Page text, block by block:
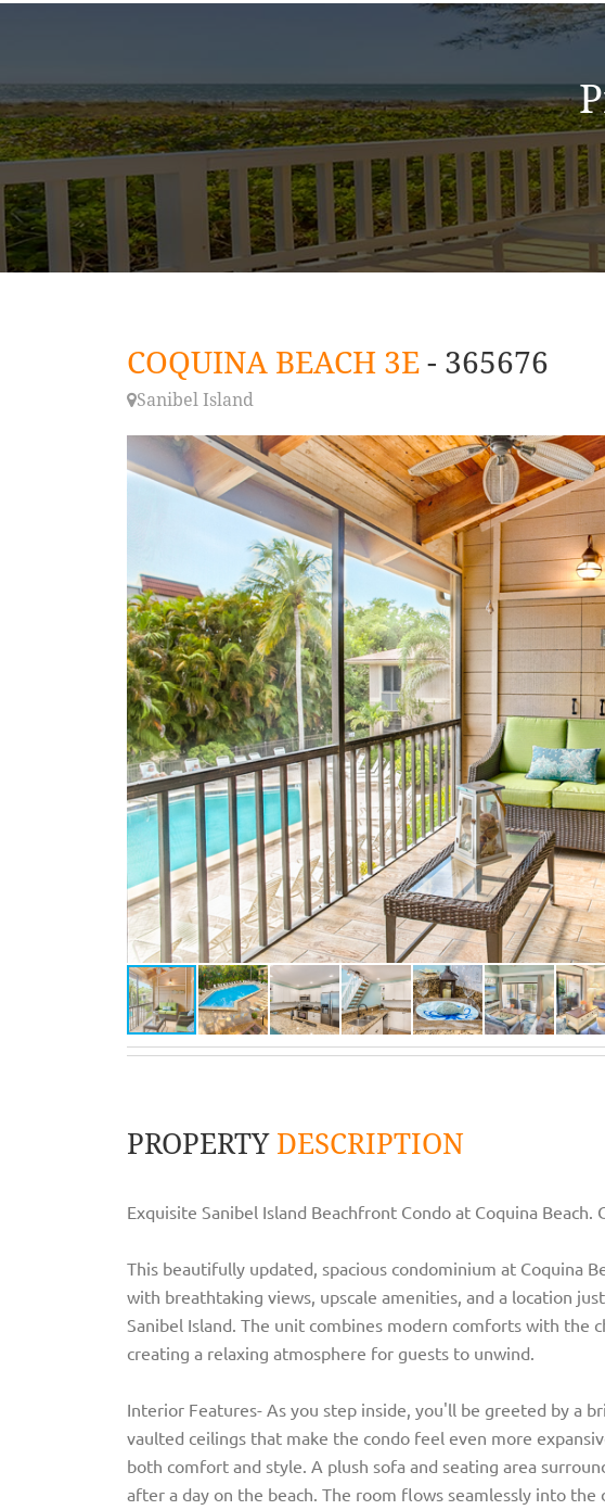
COQUINA BEACH 3E- 365676
Sanibel Island
PROPERTYDESCRIPTION
Exquisite Sanibel Island Beachfront Condo at Coquina Beach.
This beautifully updated, spacious condominium at Coquina
with breathtaking views, upscale amenities, and a location
Sanibel Island. The unit combines modern comforts with the
creating a relaxing atmosphere for guests to unwind.
Interior Features- As you step inside, you'll be greeted by a
vaulted ceilings that make the condo feel even more
both comfort and style. A plush sofa and seating area
after a day on the beach. The room flows seamlessly into